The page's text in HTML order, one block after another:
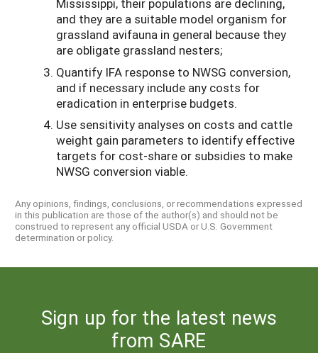
Mississippi, their populations are declining,
and they are a suitable model organism for
grassland avifauna in general because they
are obligate grassland nesters;
Quantify IFA response to NWSG conversion,
and if necessary include any costs for
eradication in enterprise budgets.
Use sensitivity analyses on costs and cattle
weight gain parameters to identify effective
targets for cost-share or subsidies to make
NWSG conversion viable.
Any opinions, findings, conclusions, or recommendations expressed
in this publication are those of the author(s) and should not be
construed to represent any official USDA or U.S. Government
determination or policy.
Sign up for the latest news
from SARE